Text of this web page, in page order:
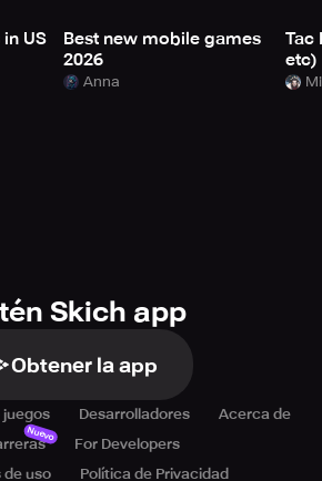
US
Best new mobile games
2026
Anna
Tac
etc)
Skich app
Obtener la app
juegos Desarrolladores
Acerca de
Nuevo
For Developers
de uso
Política de Privacidad